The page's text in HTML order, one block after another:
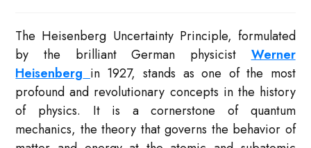
The Heisenberg Uncertainty Principle, formulated
by the brilliant German physicistWerner
Heisenberg in 1927, stands as one of the most
profound and revolutionary concepts in the history
of physics. It is a cornerstone of quantum
mechanics, the theory that governs the behavior of